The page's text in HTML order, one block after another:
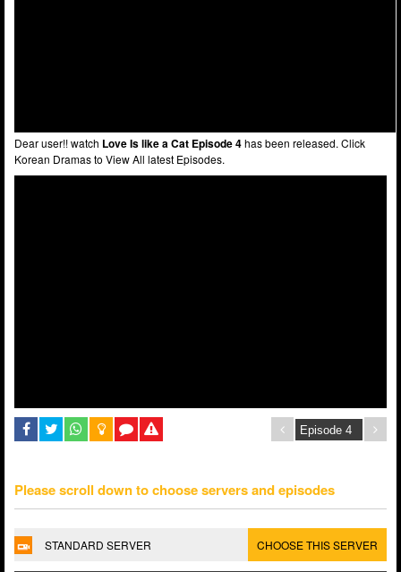
Dear user!! watch Love Is like a Cat Episode 4has been released. Click
Korean Dramas to View All latest Episodes.
Please scroll down to choose servers and episodes
STANDARD SERVER CHOOSE THIS SERVER